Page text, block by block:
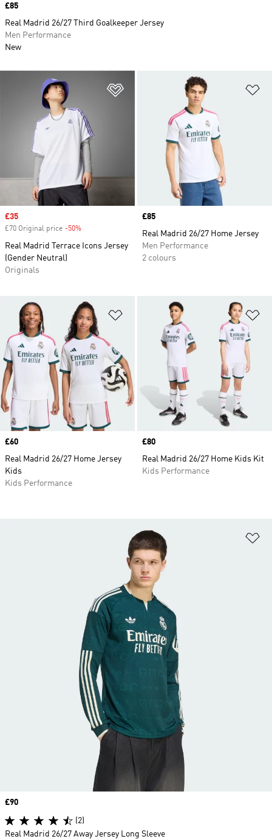
Add to Wishlist
Sale price
£35
£70 Original price -50%
Real Madrid Terrace Icons Jersey
(Gender Neutral)
Originals
Price
£85
Real Madrid 26/27 Home Jersey
Men Performance
2 colours
Add to Wishlist
Price
£60
Real Madrid 26/27 Home Jersey
Kids
Kids Performance
Price
£80
Real Madrid 26/27 Home Kids Kit
Kids Performance
Price
£90
(2)
Real Madrid 26/27 Away Jersey Long Sleeve
Price
£85
Real Madrid 26/27 Third Goalkeeper Jersey
Men Performance
New